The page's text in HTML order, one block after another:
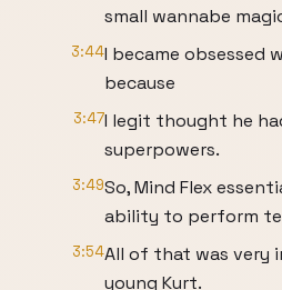
small wannabe
3:44I became obsessed
because
3:47I legit thought he
superpowers.
3:49So, Mind Flex
ability to perform
3:54All of that was very
young Kurt.